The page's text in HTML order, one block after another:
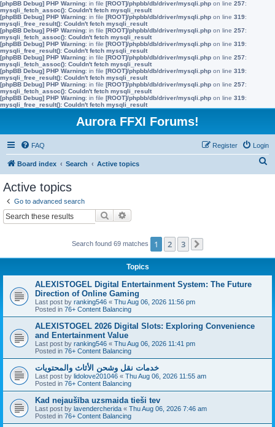
[phpBB Debug] PHP Warning: in file [ROOT]/phpbb/db/driver/mysqli.php on line 257:
mysqli_fetch_assoc(): Couldn't fetch mysqli_result
[phpBB Debug] PHP Warning: in file [ROOT]/phpbb/db/driver/mysqli.php on line 319:
mysqli_free_result(): Couldn't fetch mysqli_result
[phpBB Debug] PHP Warning: in file [ROOT]/phpbb/db/driver/mysqli.php on line 257:
mysqli_fetch_assoc(): Couldn't fetch mysqli_result
[phpBB Debug] PHP Warning: in file [ROOT]/phpbb/db/driver/mysqli.php on line 319:
mysqli_free_result(): Couldn't fetch mysqli_result
[phpBB Debug] PHP Warning: in file [ROOT]/phpbb/db/driver/mysqli.php on line 257:
mysqli_fetch_assoc(): Couldn't fetch mysqli_result
[phpBB Debug] PHP Warning: in file [ROOT]/phpbb/db/driver/mysqli.php on line 319:
mysqli_free_result(): Couldn't fetch mysqli_result
[phpBB Debug] PHP Warning: in file [ROOT]/phpbb/db/driver/mysqli.php on line 257:
mysqli_fetch_assoc(): Couldn't fetch mysqli_result
[phpBB Debug] PHP Warning: in file [ROOT]/phpbb/db/driver/mysqli.php on line 319:
mysqli_free_result(): Couldn't fetch mysqli_result
Aurora FFXI Forums!
FAQ Login
Register
Board index Search Active topics
Active topics
Go to advanced search
Search
Search found 69 matches 1 2 3
Topics
ALEXISTOGEL Digital Entertainment System: The Future
Direction of Online Gaming
Last post by ranking546 « Thu Aug 06, 2026 11:56 pm
Posted in 76+ Content Balancing
ALEXISTOGEL 2026 Digital Slots: Exploring Convenience
and Entertainment Value
Last post by ranking546 « Thu Aug 06, 2026 11:41 pm
Posted in 76+ Content Balancing
خدمات نقل وشحن الأثاث والمحتويات
Last post by lidolove201046 « Thu Aug 06, 2026 11:55 am
Posted in 76+ Content Balancing
Kad nejaušība uzsmaida tieši tev
Last post by lavendercherida « Thu Aug 06, 2026 7:46 am
Posted in 76+ Content Balancing